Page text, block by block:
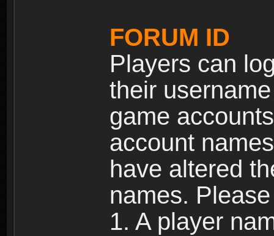
FORUM ID
Players can
their
game
account
have altered
names.
1. A player